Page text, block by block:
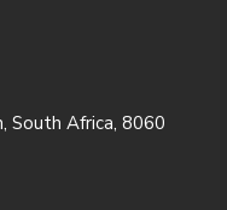
South Africa, 8060